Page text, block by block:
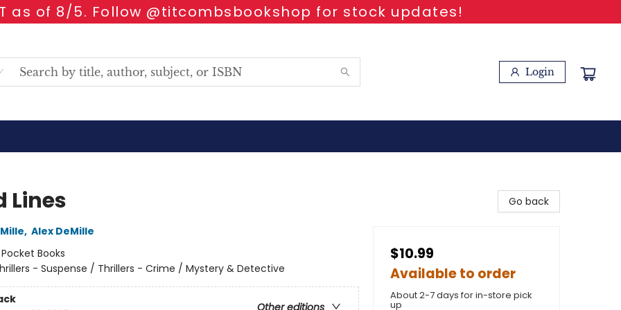
as of 8/5. Follow @titcombsbookshop for stock updates!
Login
Lines
, Alex DeMille
Pocket Books
- Suspense / Thrillers - Crime / Mystery & Detective
Go back
$10.99
Available to order
About 2-7 days for in-store pick
up